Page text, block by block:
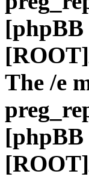
[phpBB
The /e
[phpBB